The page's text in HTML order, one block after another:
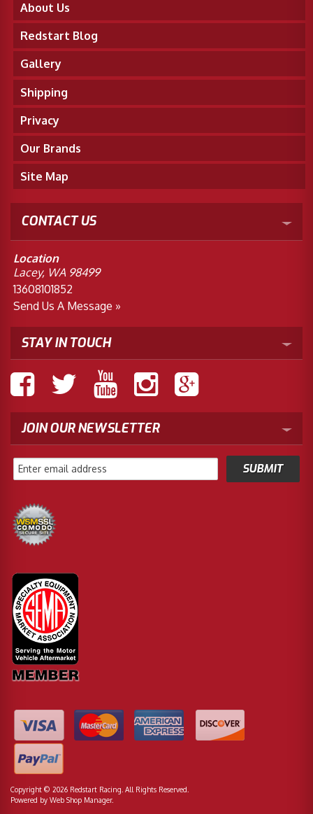
About Us
Redstart Blog
Gallery
Shipping
Privacy
Our Brands
Site Map
CONTACT US
Location
Lacey, WA 98499
13608101852
Send Us A Message »
STAY IN TOUCH
JOIN OUR NEWSLETTER
Copyright © 2026 Redstart Racing. All Rights Reserved.
Powered by Web Shop Manager.